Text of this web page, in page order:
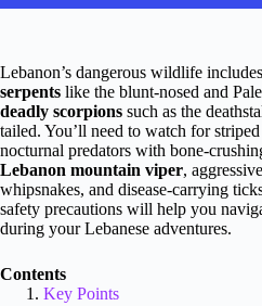
Lebanon’s dangerous wildlife
serpents like the blunt-nosed and
deadly scorpions such as the
tailed. You’ll need to watch for
nocturnal predators with bone-
Lebanon mountain viper,
whipsnakes, and disease-carrying
safety precautions will help you
during your Lebanese adventures.
Contents
Key Points